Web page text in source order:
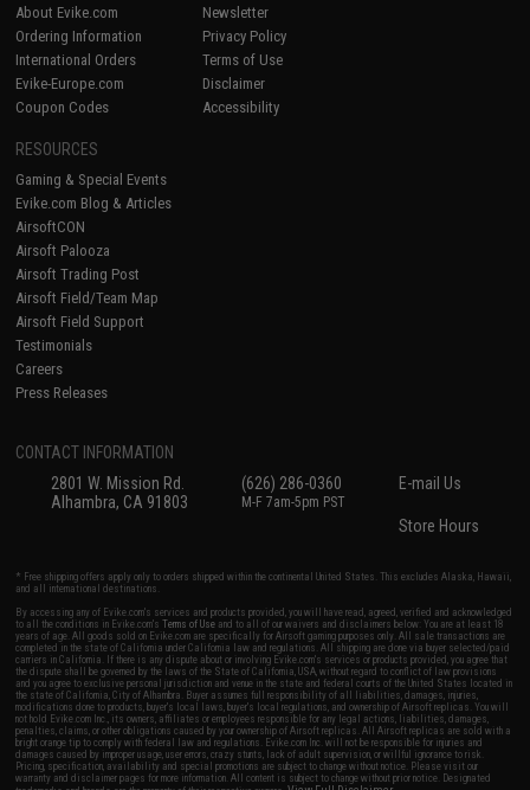
About Evike.com
Ordering Information
International Orders
Evike-Europe.com
Coupon Codes
Newsletter
Privacy Policy
Terms of Use
Disclaimer
Accessibility
RESOURCES
Gaming & Special Events
Evike.com Blog & Articles
AirsoftCON
Airsoft Palooza
Airsoft Trading Post
Airsoft Field/Team Map
Airsoft Field Support
Testimonials
Careers
Press Releases
CONTACT INFORMATION
2801 W. Mission Rd.
Alhambra, CA 91803
(626) 286-0360
M-F 7am-5pm PST
E-mail Us
Store Hours
* Free shipping offers apply only to orders shipped within the continental United States. This excludes Alaska, Hawaii,
and all international destinations.
By accessing any of Evike.com's services and products provided, you will have read, agreed, verified and acknowledged
to all the conditions in Evike.com'sTerms of Use and to all of our waivers and disclaimers below: You are at least 18
years of age. All goods sold on Evike.com are specifically for Airsoft gaming purposes only. All sale transactions are
completed in the state of California under California law and regulations. All shipping are done via buyer selected/paid
carriers in California. If there is any dispute about or involving Evike.com's services or products provided, you agree that
the dispute shall be governed by the laws of the State of California, USA, without regard to conflict of law provisions
and you agree to exclusive personal jurisdiction and venue in the state and federal courts of the United States located in
the state of California, City of Alhambra. Buyer assumes full responsibility of all liabilities, damages, injuries,
modifications done to products, buyer's local laws, buyer's local regulations, and ownership of Airsoft replicas. You will
not hold Evike.com Inc., its owners, affiliates or employees responsible for any legal actions, liabilities, damages,
penalties, claims, or other obligations caused by your ownership of Airsoft replicas. All Airsoft replicas are sold with a
bright orange tip to comply with federal law and regulations. Evike.com Inc. will not be responsible for injuries and
damages caused by improper usage, user errors, crazy stunts, lack of adult supervision, or willful ignorance to risk.
Pricing, specification, availability and special promotions are subject to change without notice. Please visit our
warranty and disclaimer pages for more information. All content is subject to change without prior notice. Designated